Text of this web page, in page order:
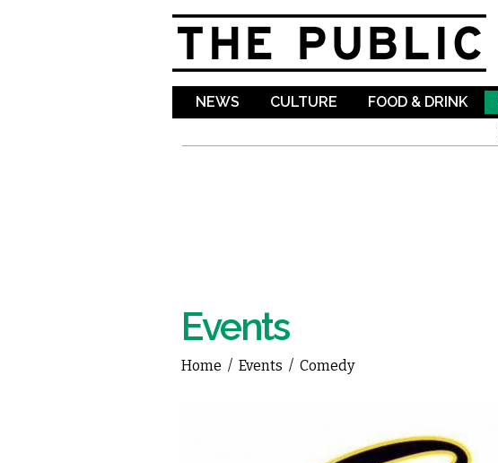
NEWS CULTURE FOOD & DRINK
Events
You are here
Home / Events / Comedy